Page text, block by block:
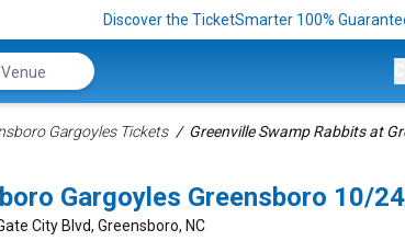
Discover the TicketSmarter 100%
Gargoyles Tickets Greenville Swamp Rabbits at
Gargoyles Greensboro 10/
City Blvd, Greensboro, NC